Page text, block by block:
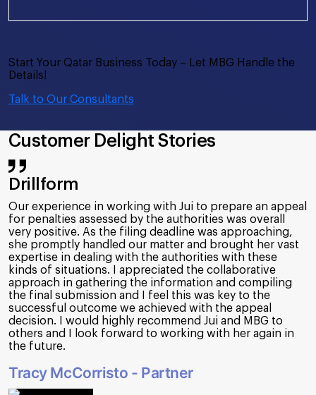
Start Your Qatar Business Today – Let MBG Handle the
Details!
Talk to Our Consultants
Customer Delight Stories
Bolloré Logistics
MBG has provided a great service to our company in the
field of UBO and ICV. Their expertise, dedication and
timely communication have ensured that we streamline
our compliance to the rules/procedures as per UAE
requirement. Apart from that, MBG organizes webinars
& seminars to keep us up to date on new FTA
regulations such as Corporate Tax/VAT and so on. Their
team's professionalism and commitment have made
them an invaluable partner. We recommend MBG to any
organization seeking top-notch financial and
consultancy services.